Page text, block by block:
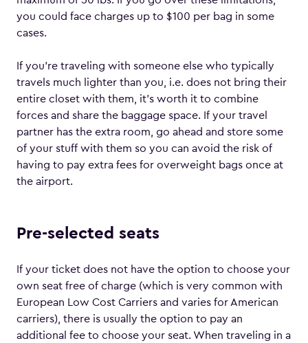
you could face charges up to $100 per bag in some
cases.
If you’re traveling with someone else who typically
travels much lighter than you, i.e. does not bring their
entire closet with them, it’s worth it to combine
forces and share the baggage space. If your travel
partner has the extra room, go ahead and store some
of your stuff with them so you can avoid the risk of
having to pay extra fees for overweight bags once at
the airport.
Pre-selected seats
If your ticket does not have the option to choose your
own seat free of charge (which is very common with
European Low Cost Carriers and varies for American
carriers), there is usually the option to pay an
additional fee to choose your seat. When traveling in a